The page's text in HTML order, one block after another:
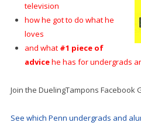
television
how he got to do what he
loves
and what #1 piece of
advicehe has for undergrads
Join the DuelingTampons Facebook
See which Penn undergrads and